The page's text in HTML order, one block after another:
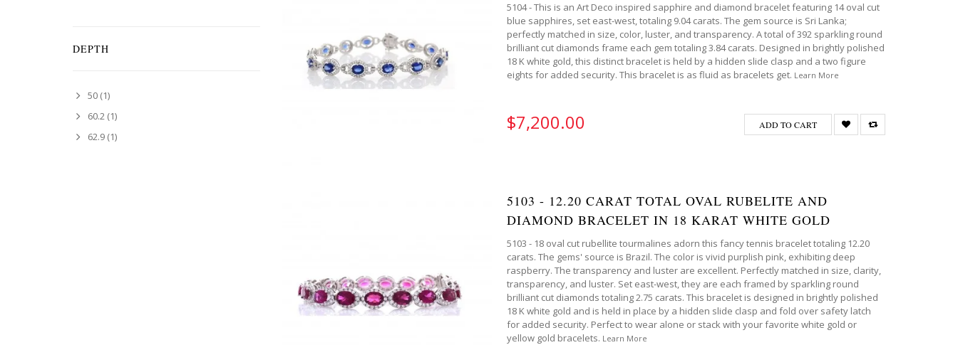
5104 - This is an Art Deco inspired sapphire and diamond bracelet featuring 14 oval cut
blue sapphires, set east-west, totaling 9.04 carats. The gem source is Sri Lanka;
perfectly matched in size, color, luster, and transparency. A total of 392 sparkling round
brilliant cut diamonds frame each gem totaling 3.84 carats. Designed in brightly polished
18 K white gold, this distinct bracelet is held by a hidden slide clasp and a two figure
eights for added security. This bracelet is as fluid as bracelets get. Learn More
$7,200.00 ADD TO CART
5103 - 12.20 CARAT TOTAL OVAL RUBELITE AND
DIAMOND BRACELET IN 18 KARAT WHITE GOLD
5103 - 18 oval cut rubellite tourmalines adorn this fancy tennis bracelet totaling 12.20
carats. The gems' source is Brazil. The color is vivid purplish pink, exhibiting deep
raspberry. The transparency and luster are excellent. Perfectly matched in size, clarity,
transparency, and luster. Set east-west, they are each framed by sparkling round
brilliant cut diamonds totaling 2.75 carats. This bracelet is designed in brightly polished
18 K white gold and is held in place by a hidden slide clasp and fold over safety latch
for added security. Perfect to wear alone or stack with your favorite white gold or
yellow gold bracelets. Learn More
DEPTH
50 (1)
60.2 (1)
62.9 (1)